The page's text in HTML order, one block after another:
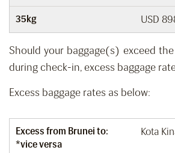
35kg USD
Should your baggage(s) exceed
during check-in, excess baggage
Excess baggage rates as below:
Excess from Brunei to:
*vice versa
Kota